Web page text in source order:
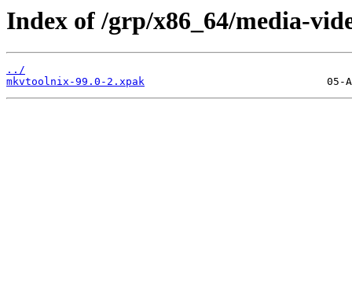
Index of /grp/x86_64/media-
../
mkvtoolnix-99.0-2.xpak